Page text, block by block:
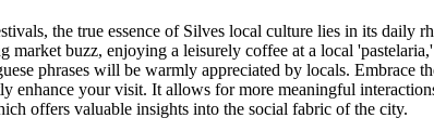
the true essence of Silves local culture lies in its
market buzz, enjoying a leisurely coffee at a local
phrases will be warmly appreciated by locals.
enhance your visit. It allows for more meaningful
offers valuable insights into the social fabric of the city.